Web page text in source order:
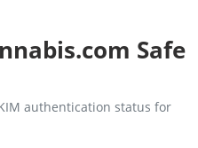
Safe
authentication status for